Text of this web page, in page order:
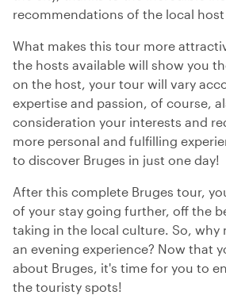
recommendations of the local
What makes this tour more
the hosts available will show you
on the host, your tour will vary
expertise and passion, of course,
consideration your interests and
more personal and fulfilling
to discover Bruges in just one day!
After this complete Bruges tour,
of your stay going further, off the
taking in the local culture. So,
an evening experience? Now that
about Bruges, it's time for you to
the touristy spots!